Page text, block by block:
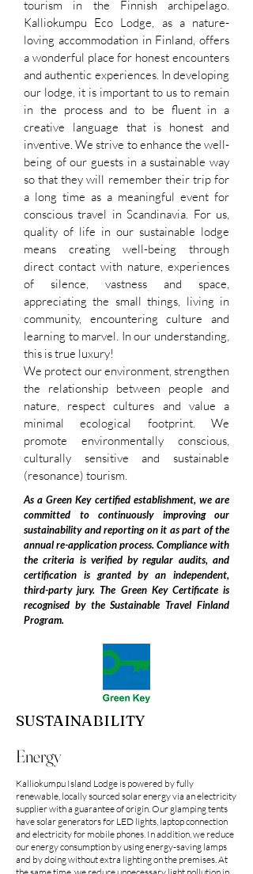
tourism in the Finnish archipelago.
Kalliokumpu Eco Lodge, as a nature-
loving accommodation in Finland, offers
a wonderful place for honest encounters
and authentic experiences. In developing
our lodge, it is important to us to remain
in the process and to be fluent in a
creative language that is honest and
inventive. We strive to enhance the well-
being of our guests in a sustainable way
so that they will remember their trip for
a long time as a meaningful event for
conscious travel in Scandinavia. For us,
quality of life in our sustainable lodge
means creating well-being through
direct contact with nature, experiences
of silence, vastness and space,
appreciating the small things, living in
community, encountering culture and
learning to marvel. In our understanding,
this is true luxury!
We protect our environment, strengthen
the relationship between people and
nature, respect cultures and value a
minimal ecological footprint. We
promote environmentally conscious,
culturally sensitive and sustainable
(resonance) tourism.
As a Green Key certified establishment, we are
committed to continuously improving our
sustainability and reporting on it as part of the
annual re-application process. Compliance with
the criteria is verified by regular audits, and
certification is granted by an independent,
third-party jury. The Green Key Certificate is
recognised by the Sustainable Travel Finland
Program.
SUSTAINABILITY
Energy
Kalliokumpu Island Lodge is powered by fully
renewable, locally sourced solar energy via an electricity
supplier with a guarantee of origin. Our glamping tents
have solar generators for LED lights, laptop connection
and electricity for mobile phones. In addition, we reduce
our energy consumption by using energy-saving lamps
and by doing without extra lighting on the premises. At